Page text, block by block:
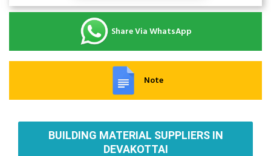
Share Via WhatsApp
Note
BUILDING MATERIAL SUPPLIERS IN
DEVAKOTTAI